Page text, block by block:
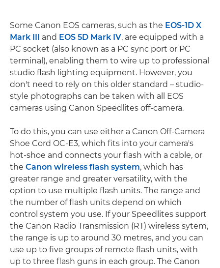
Some Canon EOS cameras, such as the EOS-1D X
Mark III and EOS 5D Mark IV, are equipped with a
PC socket (also known as a PC sync port or PC
terminal), enabling them to wire up to professional
studio flash lighting equipment. However, you
don't need to rely on this older standard – studio-
style photographs can be taken with all EOS
cameras using Canon Speedlites off-camera.
To do this, you can use either a Canon Off-Camera
Shoe Cord OC-E3, which fits into your camera's
hot-shoe and connects your flash with a cable, or
the Canon wireless flash system, which has
greater range and greater versatility, with the
option to use multiple flash units. The range and
the number of flash units depend on which
control system you use. If your Speedlites support
the Canon Radio Transmission (RT) wireless sytem,
the range is up to around 30 metres, and you can
use up to five groups of remote flash units, with
up to three flash guns in each group. The Canon